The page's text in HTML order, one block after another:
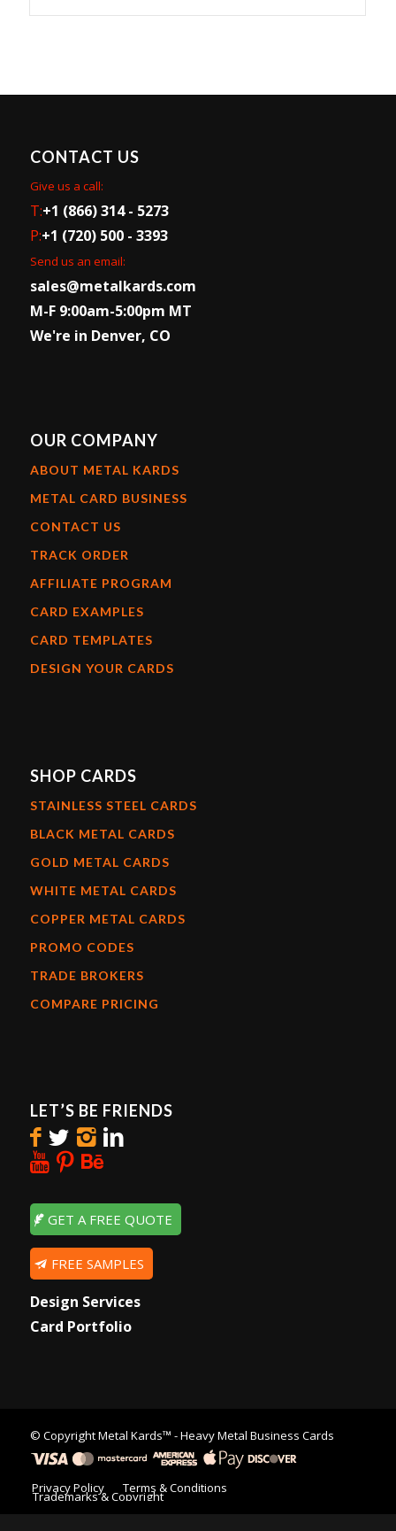
CONTACT US
Give us a call:
T:+1 (866) 314 - 5273
P:+1 (720) 500 - 3393
Send us an email:
sales@metalkards.com
M-F 9:00am-5:00pm MT
We're in Denver, CO
OUR COMPANY
ABOUT METAL KARDS
METAL CARD BUSINESS
CONTACT US
TRACK ORDER
AFFILIATE PROGRAM
CARD EXAMPLES
CARD TEMPLATES
DESIGN YOUR CARDS
SHOP CARDS
STAINLESS STEEL CARDS
BLACK METAL CARDS
GOLD METAL CARDS
WHITE METAL CARDS
COPPER METAL CARDS
PROMO CODES
TRADE BROKERS
COMPARE PRICING
LET’S BE FRIENDS
GET A FREE QUOTE
FREE SAMPLES
Design Services
Card Portfolio
© CopyrightMetal Kards™ - Heavy Metal Business Cards
Privacy Policy Terms & Conditions
Trademarks & Copyright